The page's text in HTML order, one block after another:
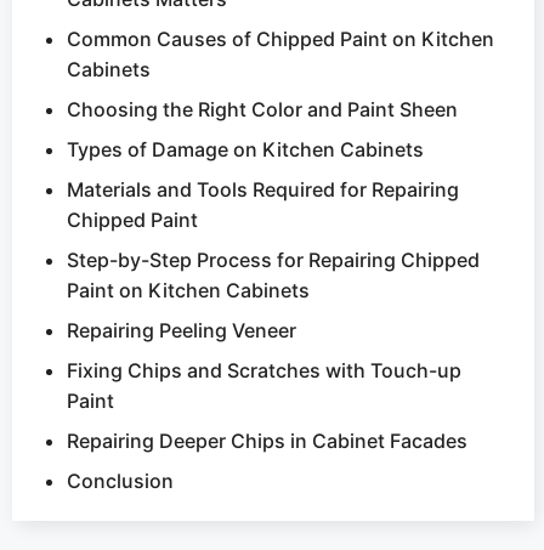
Common Causes of Chipped Paint on Kitchen
Cabinets
Choosing the Right Color and Paint Sheen
Types of Damage on Kitchen Cabinets
Materials and Tools Required for Repairing
Chipped Paint
Step-by-Step Process for Repairing Chipped
Paint on Kitchen Cabinets
Repairing Peeling Veneer
Fixing Chips and Scratches with Touch-up
Paint
Repairing Deeper Chips in Cabinet Facades
Conclusion